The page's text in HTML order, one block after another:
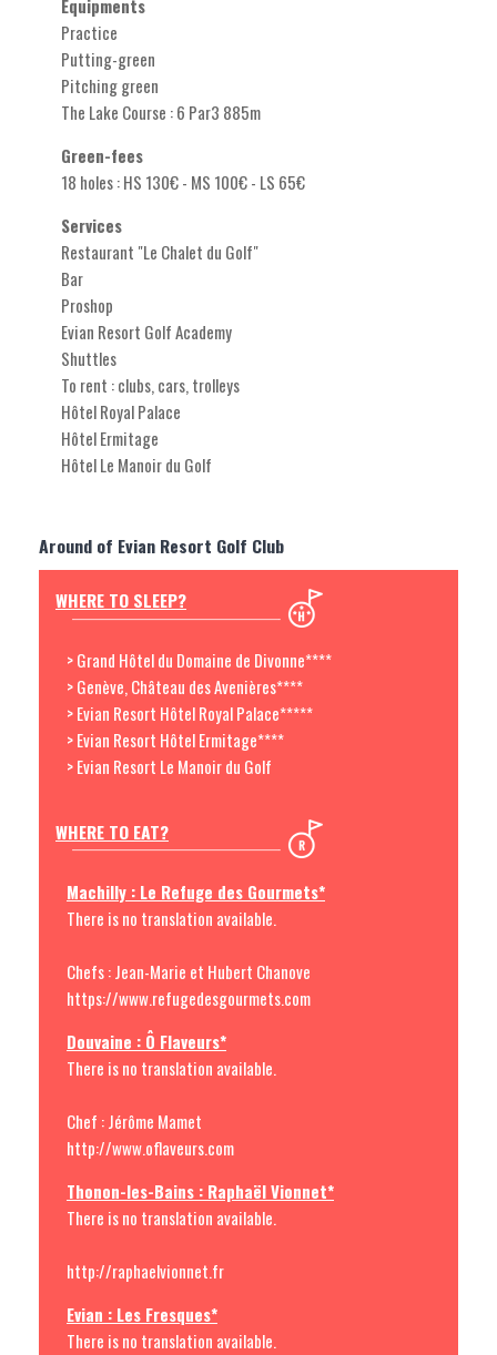
Equipments
Practice
Putting-green
Pitching green
The Lake Course : 6 Par3 885m
Green-fees
18 holes : HS 130€ - MS 100€ - LS 65€
Services
Restaurant "Le Chalet du Golf"
Bar
Proshop
Evian Resort Golf Academy
Shuttles
To rent : clubs, cars, trolleys
Hôtel Royal Palace
Hôtel Ermitage
Hôtel Le Manoir du Golf
Around of Evian Resort Golf Club
WHERE TO SLEEP?
> Grand Hôtel du Domaine de Divonne****
> Genève, Château des Avenières****
> Evian Resort Hôtel Royal Palace*****
> Evian Resort Hôtel Ermitage****
> Evian Resort Le Manoir du Golf
WHERE TO EAT?
Machilly : Le Refuge des Gourmets*
There is no translation available.
Chefs : Jean-Marie et Hubert Chanove
https://www.refugedesgourmets.com
Douvaine : Ô Flaveurs*
There is no translation available.
Chef : Jérôme Mamet
http://www.oflaveurs.com
Thonon-les-Bains : Raphaël Vionnet*
There is no translation available.
http://raphaelvionnet.fr
Evian : Les Fresques*
There is no translation available.